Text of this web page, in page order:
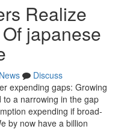
Realize
japanese
News
Discuss
expending gaps: Growing
a narrowing in the gap
expending if broad-
by now have a billion